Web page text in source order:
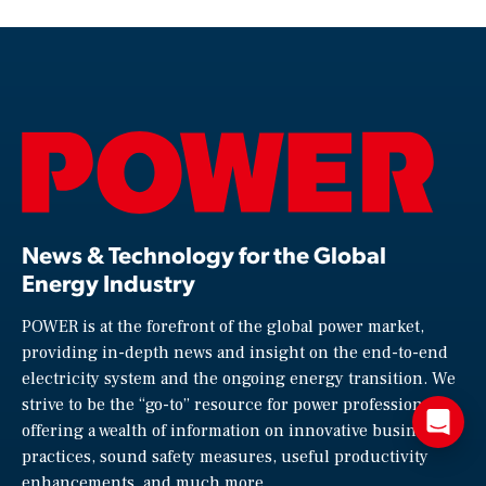
News & Technology for the Global
Energy Industry
POWER is at the forefront of the global power market,
providing in-depth news and insight on the end-to-end
electricity system and the ongoing energy transition. We
strive to be the “go-to” resource for power professionals,
offering a wealth of information on innovative business
practices, sound safety measures, useful productivity